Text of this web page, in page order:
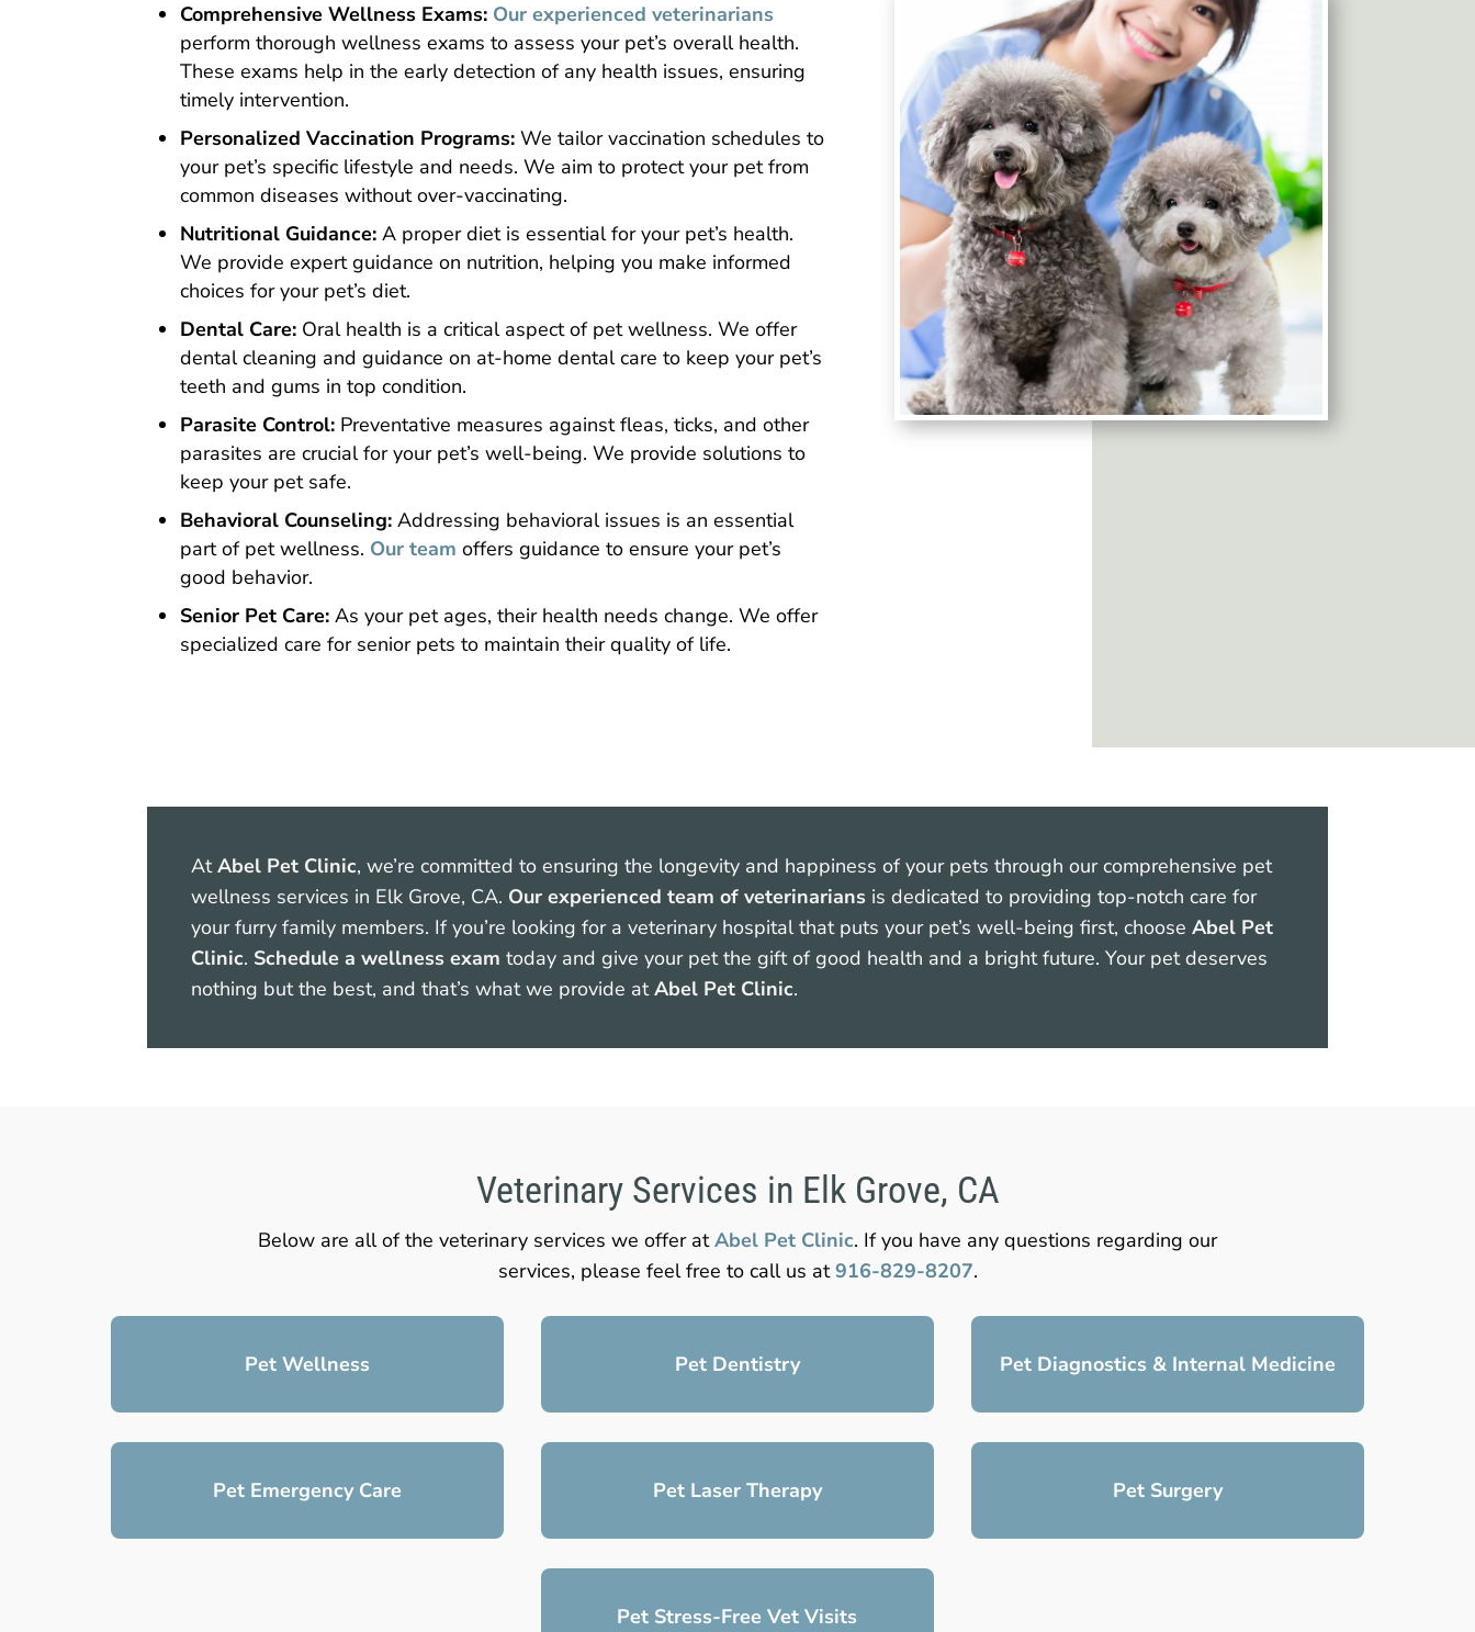
Comprehensive Wellness Exams: Our experienced veterinarians
perform thorough wellness exams to assess your pet’s overall health.
These exams help in the early detection of any health issues, ensuring
timely intervention.
Personalized Vaccination Programs: We tailor vaccination schedules to
your pet’s specific lifestyle and needs. We aim to protect your pet from
common diseases without over-vaccinating.
Nutritional Guidance: A proper diet is essential for your pet’s health.
We provide expert guidance on nutrition, helping you make informed
choices for your pet’s diet.
Dental Care: Oral health is a critical aspect of pet wellness. We offer
dental cleaning and guidance on at-home dental care to keep your pet’s
teeth and gums in top condition.
Parasite Control: Preventative measures against fleas, ticks, and other
parasites are crucial for your pet’s well-being. We provide solutions to
keep your pet safe.
Behavioral Counseling: Addressing behavioral issues is an essential
part of pet wellness. Our team offers guidance to ensure your pet’s
good behavior.
Senior Pet Care: As your pet ages, their health needs change. We offer
specialized care for senior pets to maintain their quality of life.
AtAbel Pet Clinic, we’re committed to ensuring the longevity and happiness of your pets through our comprehensive pet
wellness services in Elk Grove, CA. Our experienced team of veterinarians is dedicated to providing top-notch care for
your furry family members. If you’re looking for a veterinary hospital that puts your pet’s well-being first, chooseAbel Pet
Clinic. Schedule a wellness exam today and give your pet the gift of good health and a bright future. Your pet deserves
nothing but the best, and that’s what we provide atAbel Pet Clinic.
Veterinary Services in Elk Grove, CA
Below are all of the veterinary services we offer at Abel Pet Clinic. If you have any questions regarding our
services, please feel free to call us at916-829-8207.
Pet Wellness Pet Dentistry Pet Diagnostics & Internal Medicine
Pet Emergency Care Pet Laser Therapy Pet Surgery
Pet Stress-Free Vet Visits